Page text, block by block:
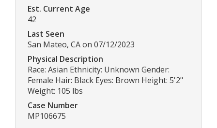
Est. Current Age
42
Last Seen
San Mateo, CA on 07/12/2023
Physical Description
Race: Asian Ethnicity: Unknown Gender:
Female Hair: Black Eyes: Brown Height: 5'2"
Weight: 105 lbs
Case Number
MP106675